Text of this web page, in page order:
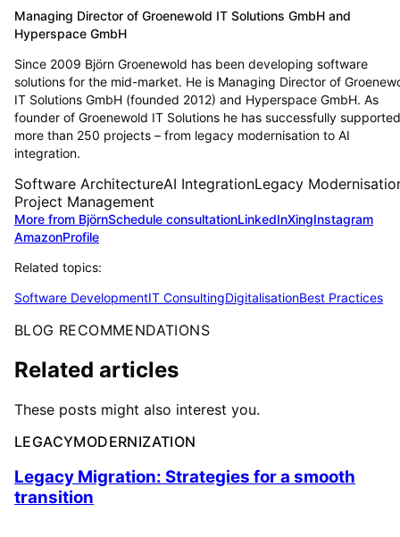
Managing Director of Groenewold IT Solutions GmbH and
Hyperspace GmbH
Since 2009 Björn Groenewold has been developing software
solutions for the mid-market. He is Managing Director of
IT Solutions GmbH (founded 2012) and Hyperspace GmbH. As
founder of Groenewold IT Solutions he has successfully supported
more than 250 projects – from legacy modernisation to AI
integration.
Software ArchitectureAI IntegrationLegacy
Project Management
More from BjörnSchedule consultationLinkedInXingInstagram
AmazonProfile
Related topics:
Software DevelopmentIT ConsultingDigitalisationBest Practices
BLOG RECOMMENDATIONS
Related articles
These posts might also interest you.
LEGACYMODERNIZATION
Legacy Migration: Strategies for a smooth
transition